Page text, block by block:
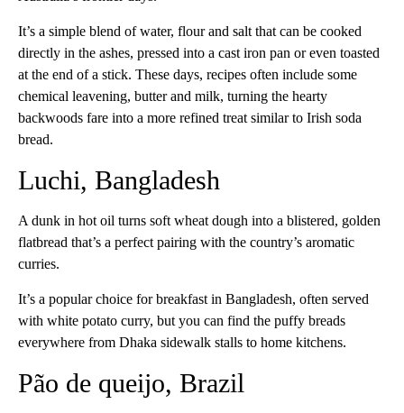
It’s a simple blend of water, flour and salt that can be cooked
directly in the ashes, pressed into a cast iron pan or even toasted
at the end of a stick. These days, recipes often include some
chemical leavening, butter and milk, turning the hearty
backwoods fare into a more refined treat similar to Irish soda
bread.
Luchi, Bangladesh
A dunk in hot oil turns soft wheat dough into a blistered, golden
flatbread that’s a perfect pairing with the country’s aromatic
curries.
It’s a popular choice for breakfast in Bangladesh, often served
with white potato curry, but you can find the puffy breads
everywhere from Dhaka sidewalk stalls to home kitchens.
Pão de queijo, Brazil